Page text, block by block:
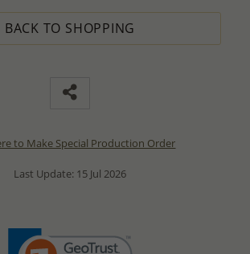
BACK TO SHOPPING
to Make Special Production Order
Last Update: 15 Jul 2026